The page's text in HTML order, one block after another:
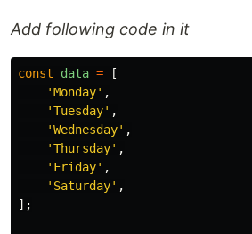
Add following code in it
const data =
[
'Monday' ,
'Tuesday' ,
'Wednesday' ,
'Thursday' ,
' Friday' ,
' Saturday' ,
];